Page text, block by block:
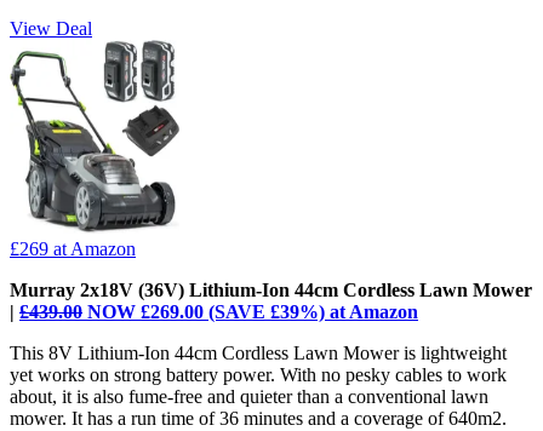
View Deal
£269 at Amazon
Murray 2x18V (36V) Lithium-Ion 44cm Cordless Lawn Mower
| £439.00 NOW £269.00 (SAVE £39%) at Amazon
This 8V Lithium-Ion 44cm Cordless Lawn Mower is lightweight
yet works on strong battery power. With no pesky cables to work
about, it is also fume-free and quieter than a conventional lawn
mower. It has a run time of 36 minutes and a coverage of 640m2.